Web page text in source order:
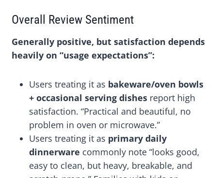
Overall Review Sentiment
Generally positive, but satisfaction depends
heavily on “usage expectations”:
Users treating it as bakeware/oven bowls
+ occasional serving dishes report high
satisfaction. “Practical and beautiful, no
problem in oven or microwave.”
Users treating it as primary daily
dinnerware commonly note “looks good,
easy to clean, but heavy, breakable, and